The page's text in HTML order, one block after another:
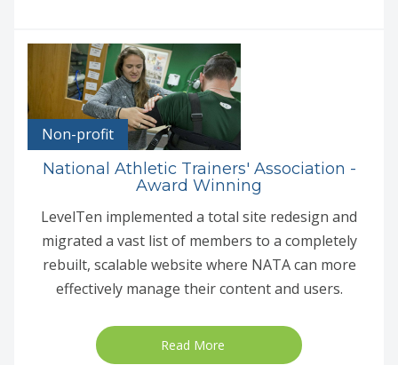
Non-profit
National Athletic Trainers' Association -
Award Winning
LevelTen implemented a total site redesign and
migrated a vast list of members to a completely
rebuilt, scalable website where NATA can more
effectively manage their content and users.
Read More